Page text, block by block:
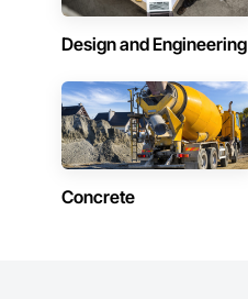
Design and Engineering
Concrete